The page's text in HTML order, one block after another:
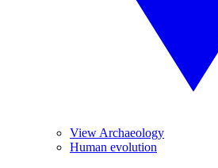
View Archaeology
Human evolution